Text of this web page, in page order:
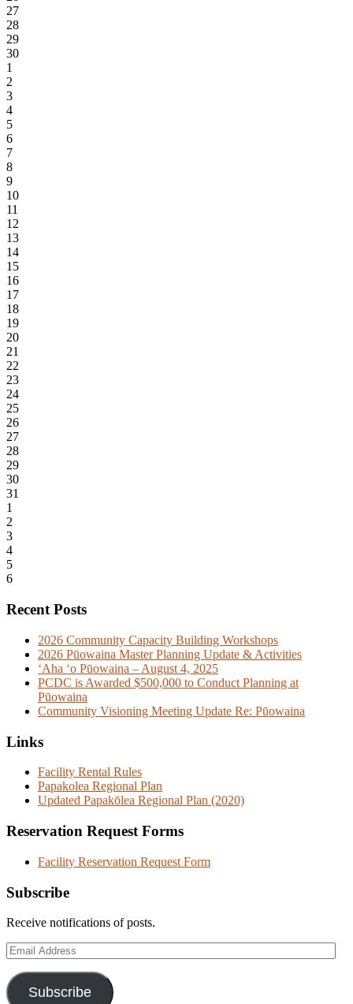
27
28
29
30
1
2
3
4
5
6
7
8
9
10
11
12
13
14
15
16
17
18
19
20
21
22
23
24
25
26
27
28
29
30
31
1
2
3
4
5
6
Recent Posts
2026 Community Capacity Building Workshops
2026 Pūowaina Master Planning Update & Activities
ʻAha ʻo Pūowaina – August 4, 2025
PCDC is Awarded $500,000 to Conduct Planning at
Pūowaina
Community Visioning Meeting Update Re: Pūowaina
Links
Facility Rental Rules
Papakolea Regional Plan
Updated Papakōlea Regional Plan (2020)
Reservation Request Forms
Facility Reservation Request Form
Subscribe
Receive notifications of posts.
Email
Address
Subscribe